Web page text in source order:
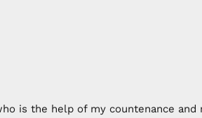
is the help of my countenance and